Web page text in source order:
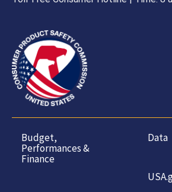
Budget,
Performances &
Finance
Data